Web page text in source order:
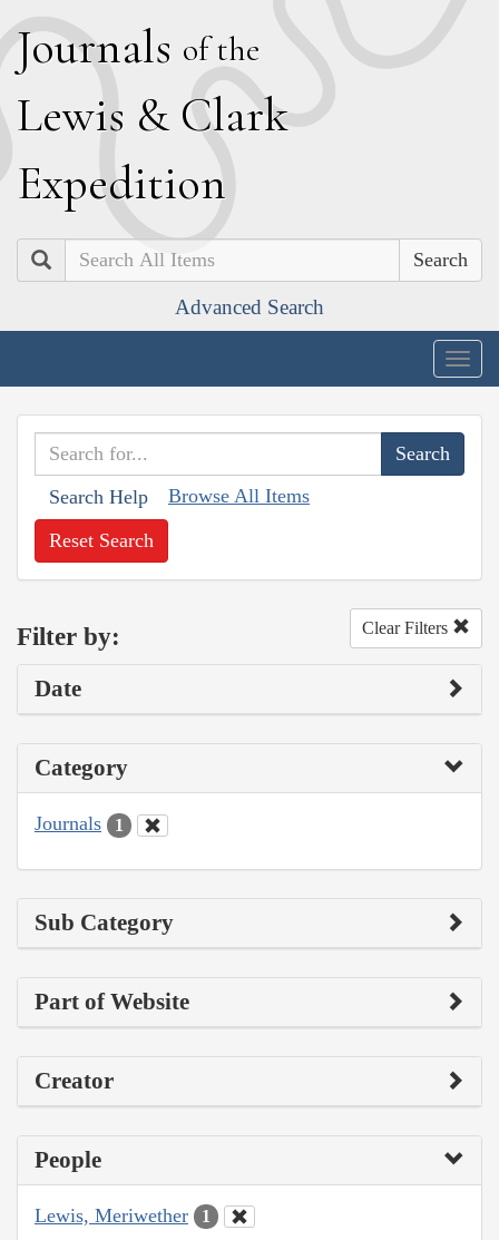
Journals of the
Lewis & Clark
Expedition
Search
Advanced Search
Search Help Browse All Items
Reset Search
Filter by: Clear Filters
Date
Category
Journals 1
Sub Category
Part of Website
Creator
People
Lewis, Meriwether 1